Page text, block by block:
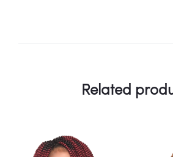
Related